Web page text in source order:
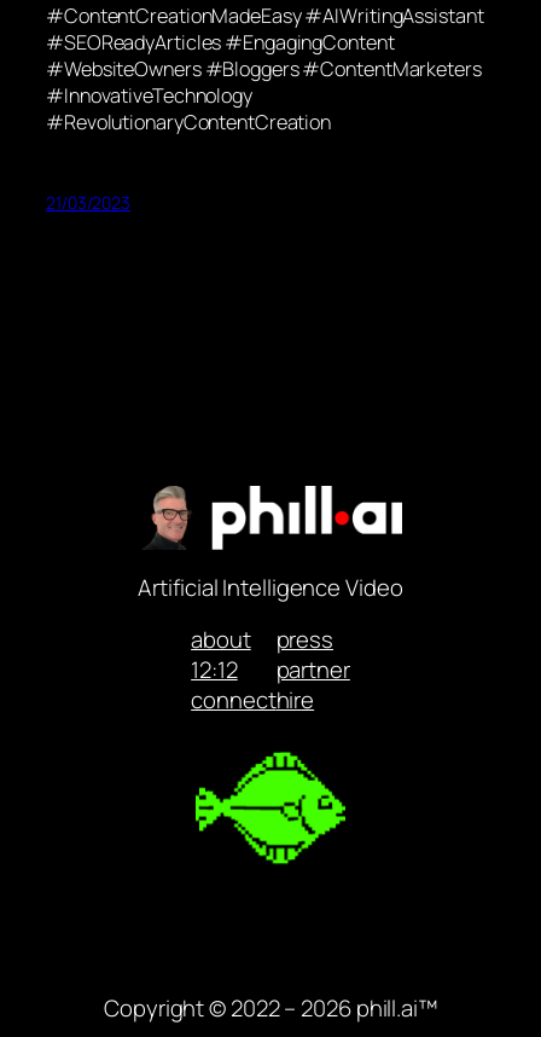
#ContentCreationMadeEasy #AIWritingAssistant
#SEOReadyArticles #EngagingContent
#WebsiteOwners #Bloggers #ContentMarketers
#InnovativeTechnology
#RevolutionaryContentCreation
21/03/2023
Artificial Intelligence Video
about
12:12
connect
press
partner
hire
Copyright © 2022 – 2026 phill.ai™